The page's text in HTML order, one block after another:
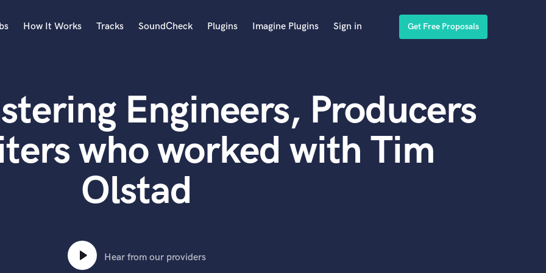
Acoustic Guitar
B
Banjo
Bass Electric
Bass Fretless
Bass Upright
How It Works Tracks SoundCheck Plugins Imagine Plugins Sign in Get Free Proposals
Engineers, Producers
who worked with Tim
Olstad
Hear from our providers